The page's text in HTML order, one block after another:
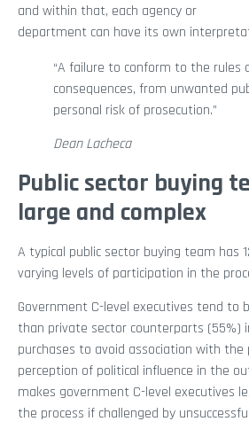
and within that, each agency or
department can have its own
“A failure to conform to the rules
consequences, from unwanted
personal risk of prosecution.”
Dean Lacheca
Public sector buying
large and complex
A typical public sector buying team has
varying levels of participation in the
Government C-level executives tend to
than private sector counterparts (55%)
purchases to avoid association with
perception of political influence in the
makes government C-level executives
the process if challenged by